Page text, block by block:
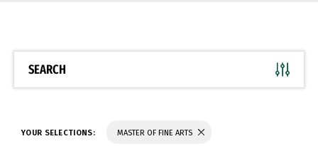
SEARCH
YOUR SELECTIONS: MASTER OF FINE ARTS